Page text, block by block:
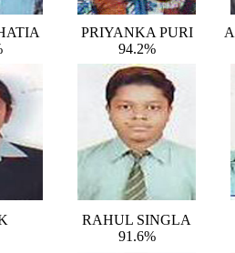
PRIYANKA PURI
94.2%
RAHUL SINGLA
91.6%